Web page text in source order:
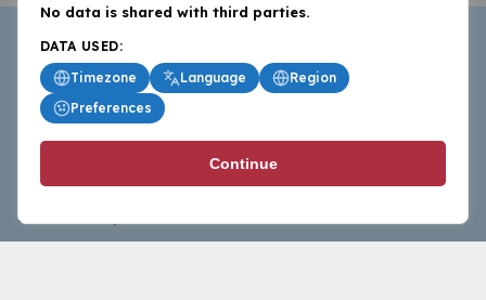
BasketballAll.com provides news, scores, analysis and
commentary from the world of basketball for fans who
follow the sport at all levels.
No data is shared with third parties.
DATA USED:
Timezone
Language
Region
Preferences
Continue